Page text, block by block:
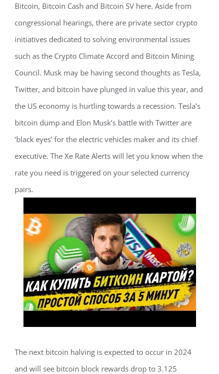
Bitcoin, Bitcoin Cash and Bitcoin SV here. Aside from
congressional hearings, there are private sector crypto
initiatives dedicated to solving environmental issues
such as the Crypto Climate Accord and Bitcoin Mining
Council. Musk may be having second thoughts as Tesla,
Twitter, and bitcoin have plunged in value this year, and
the US economy is hurtling towards a recession. Tesla’s
bitcoin dump and Elon Musk’s battle with Twitter are
‘black eyes’ for the electric vehicles maker and its chief
executive. The Xe Rate Alerts will let you know when the
rate you need is triggered on your selected currency
pairs.
The next bitcoin halving is expected to occur in 2024
and will see bitcoin block rewards drop to 3.125